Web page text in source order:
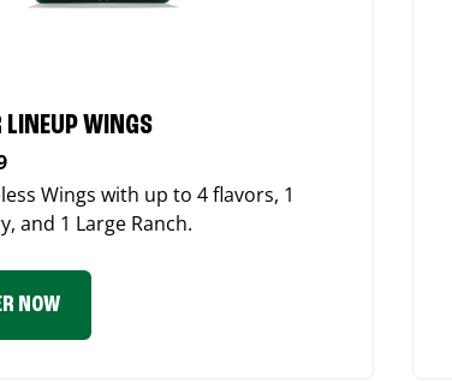
LINEUP WINGS
Wings with up to 4 flavors, 1
and 1 Large Ranch.
NOW